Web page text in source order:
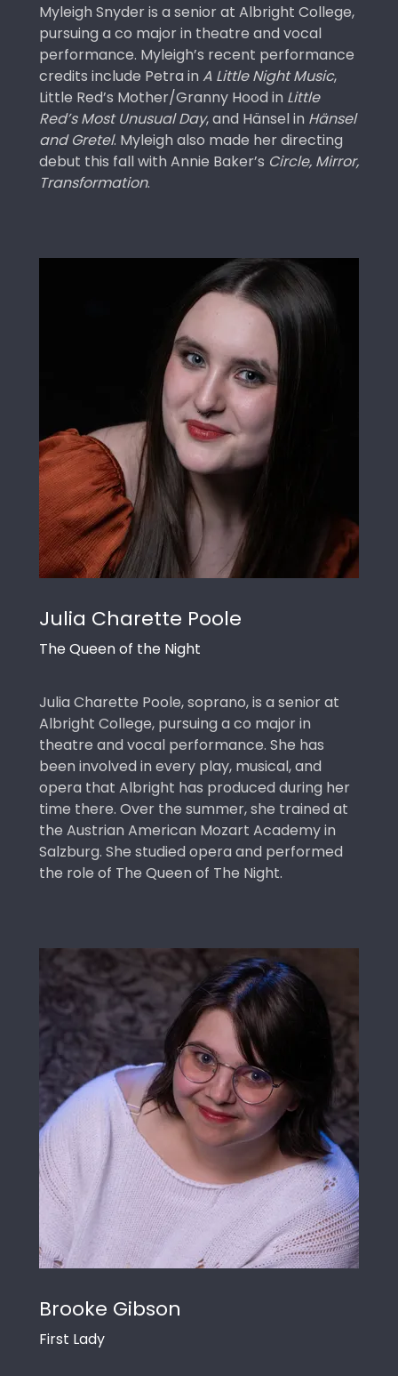
Myleigh Snyder is a senior at Albright College,
pursuing a co major in theatre and vocal
performance. Myleigh’s recent performance
credits include Petra in A Little Night Music,
Little Red’s Mother/Granny Hood in Little
Red’s Most Unusual Day, and Hänsel in Hänsel
and Gretel. Myleigh also made her directing
debut this fall with Annie Baker’s Circle, Mirror,
Transformation.
Julia Charette Poole
The Queen of the Night
Julia Charette Poole, soprano, is a senior at
Albright College, pursuing a co major in
theatre and vocal performance. She has
been involved in every play, musical, and
opera that Albright has produced during her
time there. Over the summer, she trained at
the Austrian American Mozart Academy in
Salzburg. She studied opera and performed
the role of The Queen of The Night.
Brooke Gibson
First Lady